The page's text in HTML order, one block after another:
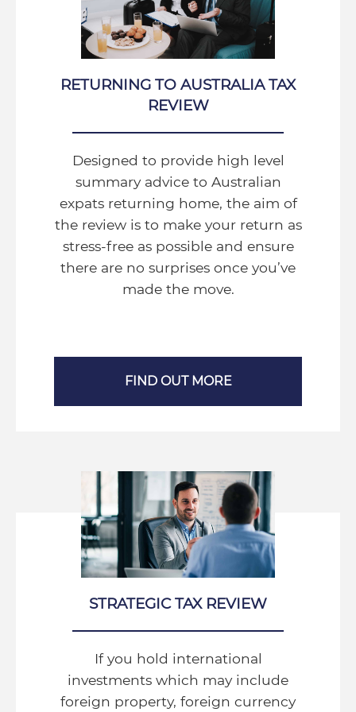
RETURNING TO AUSTRALIA TAX
REVIEW
Designed to provide high level
summary advice to Australian
expats returning home, the aim of
the review is to make your return as
stress-free as possible and ensure
there are no surprises once you’ve
made the move.
FIND OUT MORE
STRATEGIC TAX REVIEW
If you hold international
investments which may include
foreign property, foreign currency